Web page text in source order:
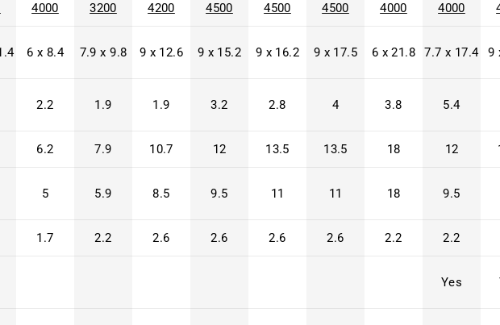
4000 3200 4200 4500 4500 4500 4000 4000
6 x 8.4 7.9 x 9.8 9 x 12.6 9 x 15.2 9 x 16.2 9 x 17.5 6 x 21.8 7.7 x 17.4 9
2.2 1.9 1.9 3.2 2.8 4 3.8 5.4
6.2 7.9 10.7 12 13.5 13.5 18 12
5 5.9 8.5 9.5 11 11 18 9.5
1.7 2.2 2.6 2.6 2.6 2.6 2.2 2.2
Yes